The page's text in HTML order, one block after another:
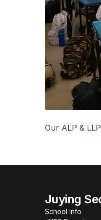
Our ALP &
Juying
School Info